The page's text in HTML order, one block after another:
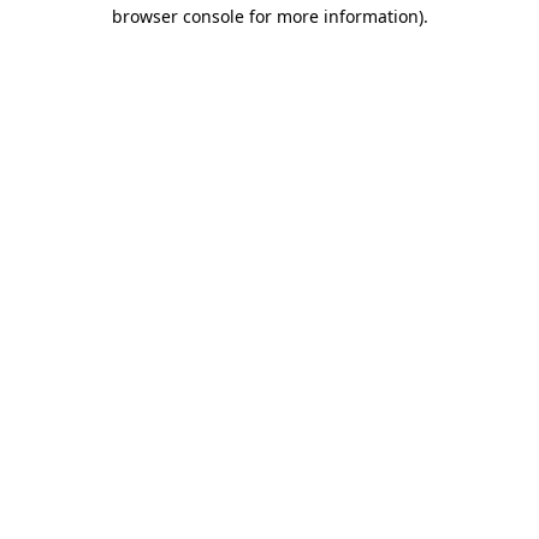
browser console for more information).